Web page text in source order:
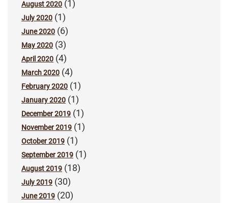
August 2020 (1)
July 2020 (1)
June 2020 (6)
May 2020 (3)
April 2020 (4)
March 2020 (4)
February 2020 (1)
January 2020 (1)
December 2019 (1)
November 2019 (1)
October 2019 (1)
September 2019 (1)
August 2019 (18)
July 2019 (30)
June 2019 (20)